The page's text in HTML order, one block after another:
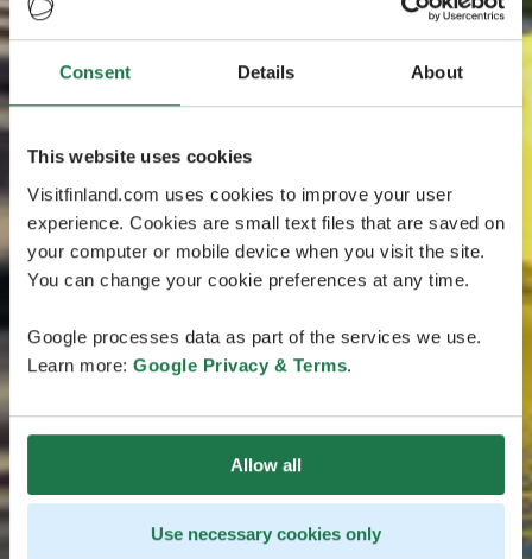
Consent Details About
This website uses cookies
Visitfinland.com uses cookies to improve your user
experience. Cookies are small text files that are saved on
your computer or mobile device when you visit the site.
You can change your cookie preferences at any time.
Google processes data as part of the services we use.
Learn more: Google Privacy & Terms.
Allow all
Use necessary cookies only